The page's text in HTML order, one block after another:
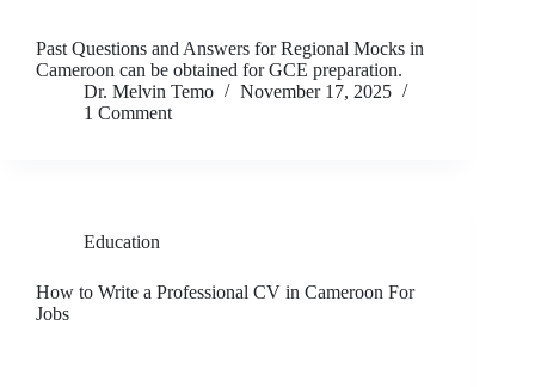
Past Questions and Answers for Regional Mocks in
Cameroon can be obtained for GCE preparation.
Dr. Melvin Temo
November 17, 2025
1 Comment
Education
How to Write a Professional CV in Cameroon For
Jobs